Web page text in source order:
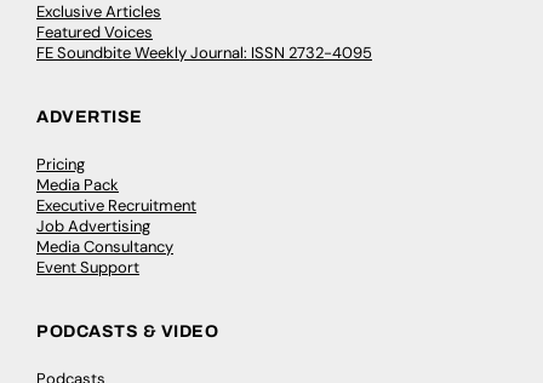
Exclusive Articles
Featured Voices
FE Soundbite Weekly Journal: ISSN 2732-4095
ADVERTISE
Pricing
Media Pack
Executive Recruitment
Job Advertising
Media Consultancy
Event Support
PODCASTS & VIDEO